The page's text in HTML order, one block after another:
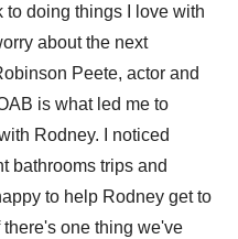
to doing things I love with
about the next
Peete, actor and
is what led me to
Rodney. I noticed
bathrooms trips and
to help Rodney get to
one thing we've